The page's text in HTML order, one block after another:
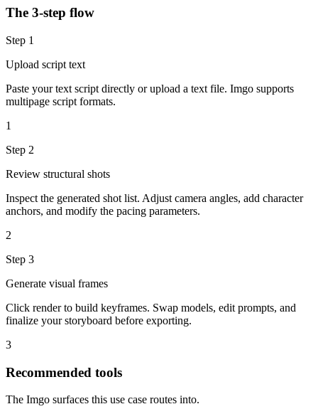
The 3-step flow
Step 1
Upload script text
Paste your text script directly or upload a text file. Imgo supports
multipage script formats.
1
Step 2
Review structural shots
Inspect the generated shot list. Adjust camera angles, add character
anchors, and modify the pacing parameters.
2
Step 3
Generate visual frames
Click render to build keyframes. Swap models, edit prompts, and
finalize your storyboard before exporting.
3
Recommended tools
The Imgo surfaces this use case routes into.